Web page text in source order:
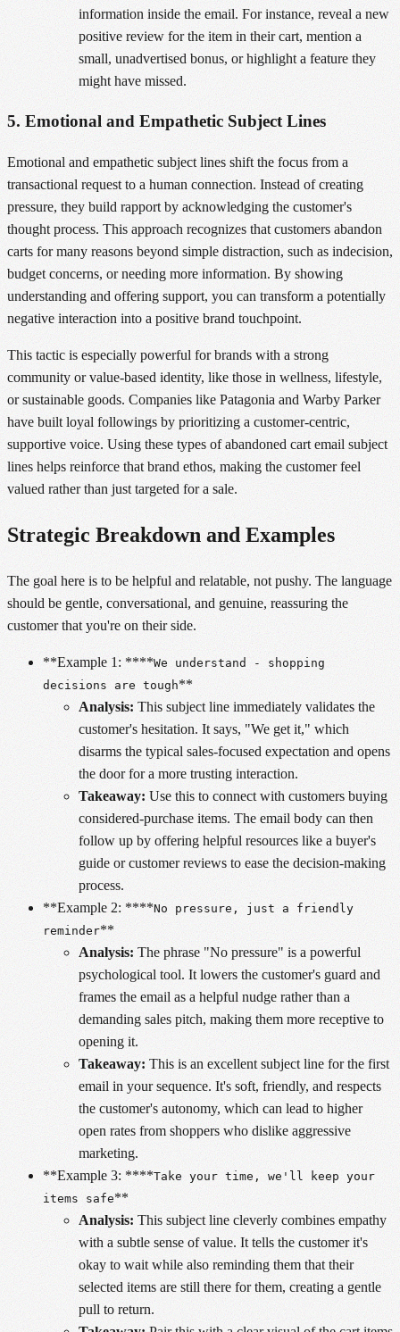
information inside the email. For instance, reveal a new
positive review for the item in their cart, mention a
small, unadvertised bonus, or highlight a feature they
might have missed.
5. Emotional and Empathetic Subject Lines
Emotional and empathetic subject lines shift the focus from a
transactional request to a human connection. Instead of creating
pressure, they build rapport by acknowledging the customer's
thought process. This approach recognizes that customers abandon
carts for many reasons beyond simple distraction, such as indecision,
budget concerns, or needing more information. By showing
understanding and offering support, you can transform a potentially
negative interaction into a positive brand touchpoint.
This tactic is especially powerful for brands with a strong
community or value-based identity, like those in wellness, lifestyle,
or sustainable goods. Companies like Patagonia and Warby Parker
have built loyal followings by prioritizing a customer-centric,
supportive voice. Using these types of abandoned cart email subject
lines helps reinforce that brand ethos, making the customer feel
valued rather than just targeted for a sale.
Strategic Breakdown and Examples
The goal here is to be helpful and relatable, not pushy. The language
should be gentle, conversational, and genuine, reassuring the
customer that you're on their side.
**Example 1: ****We understand - shopping
decisions are tough**
Analysis: This subject line immediately validates the
customer's hesitation. It says, "We get it," which
disarms the typical sales-focused expectation and opens
the door for a more trusting interaction.
Takeaway: Use this to connect with customers buying
considered-purchase items. The email body can then
follow up by offering helpful resources like a buyer's
guide or customer reviews to ease the decision-making
process.
**Example 2: ****No pressure, just a friendly
reminder**
Analysis: The phrase "No pressure" is a powerful
psychological tool. It lowers the customer's guard and
frames the email as a helpful nudge rather than a
demanding sales pitch, making them more receptive to
opening it.
Takeaway: This is an excellent subject line for the first
email in your sequence. It's soft, friendly, and respects
the customer's autonomy, which can lead to higher
open rates from shoppers who dislike aggressive
marketing.
**Example 3: ****Take your time, we'll keep your
items safe**
Analysis:This subject line cleverly combines empathy
with a subtle sense of value. It tells the customer it's
okay to wait while also reminding them that their
selected items are still there for them, creating a gentle
pull to return.